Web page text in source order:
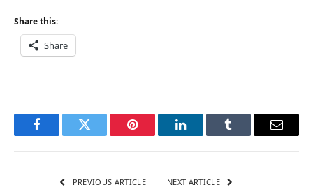
Share this:
Share
FacebookTwitter Pinterest LinkedInTumblr Email
PREVIOUS ARTICLE NEXT ARTICLE